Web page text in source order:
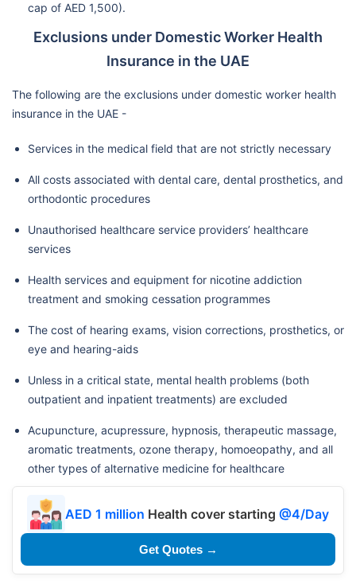
cap of AED 1,500).
Exclusions under Domestic Worker Health
Insurance in the UAE
The following are the exclusions under domestic worker health
insurance in the UAE -
Services in the medical field that are not strictly necessary
All costs associated with dental care, dental prosthetics, and
orthodontic procedures
Unauthorised healthcare service providers’ healthcare
services
Health services and equipment for nicotine addiction
treatment and smoking cessation programmes
The cost of hearing exams, vision corrections, prosthetics, or
eye and hearing-aids
Unless in a critical state, mental health problems (both
outpatient and inpatient treatments) are excluded
Acupuncture, acupressure, hypnosis, therapeutic massage,
aromatic treatments, ozone therapy, homoeopathy, and all
other types of alternative medicine for healthcare
AED 1 million Health cover starting @4/Day
Get Quotes →